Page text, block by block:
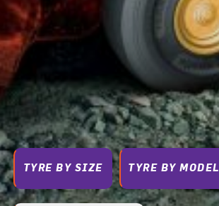
TYRE BY SIZE TYRE BY MODEL